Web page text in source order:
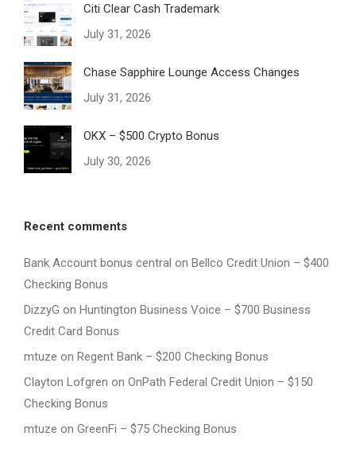
Citi Clear Cash Trademark
July 31, 2026
Chase Sapphire Lounge Access Changes
July 31, 2026
OKX – $500 Crypto Bonus
July 30, 2026
Recent comments
Bank Account bonus central on Bellco Credit Union – $400
Checking Bonus
DizzyG on Huntington Business Voice – $700 Business
Credit Card Bonus
mtuze on Regent Bank – $200 Checking Bonus
Clayton Lofgren on OnPath Federal Credit Union – $150
Checking Bonus
mtuze on GreenFi – $75 Checking Bonus